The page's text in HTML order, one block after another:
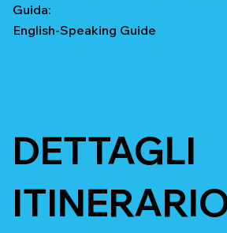
Guida:
English-Speaking Guide
DETTAGLI